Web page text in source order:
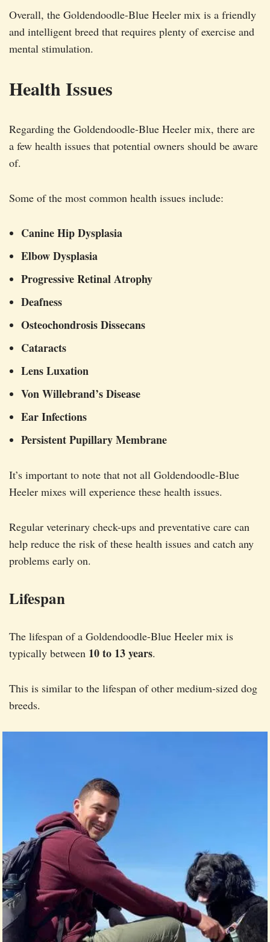
Overall, the Goldendoodle-Blue Heeler mix is a friendly
and intelligent breed that requires plenty of exercise and
mental stimulation.
Health Issues
Regarding the Goldendoodle-Blue Heeler mix, there are
a few health issues that potential owners should be aware
of.
Some of the most common health issues include:
Canine Hip Dysplasia
Elbow Dysplasia
Progressive Retinal Atrophy
Deafness
Osteochondrosis Dissecans
Cataracts
Lens Luxation
Von Willebrand’s Disease
Ear Infections
Persistent Pupillary Membrane
It’s important to note that not all Goldendoodle-Blue
Heeler mixes will experience these health issues.
Regular veterinary check-ups and preventative care can
help reduce the risk of these health issues and catch any
problems early on.
Lifespan
The lifespan of a Goldendoodle-Blue Heeler mix is
typically between 10 to 13 years.
This is similar to the lifespan of other medium-sized dog
breeds.